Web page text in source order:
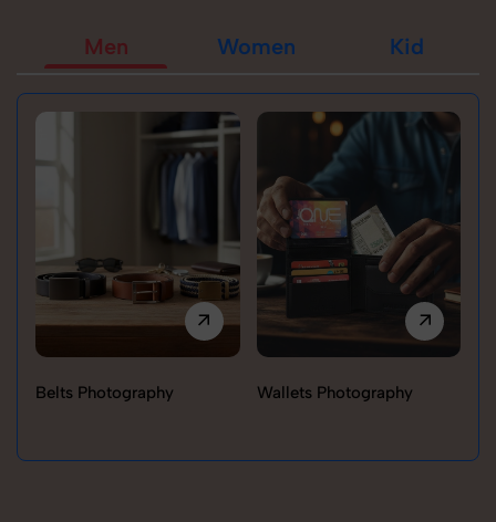
Men Women Kid
Belts Photography Wallets Photography